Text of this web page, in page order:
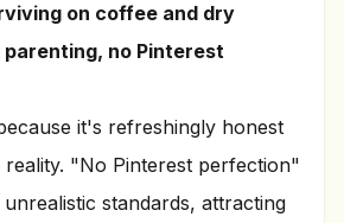
on coffee and dry
parenting, no Pinterest
it's refreshingly honest
"No Pinterest perfection"
standards, attracting